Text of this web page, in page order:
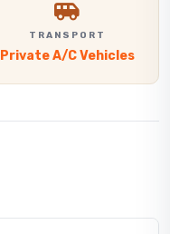
TRANSPORT
Private A/C Vehicles